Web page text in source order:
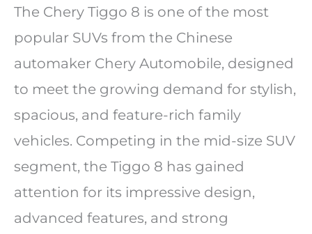
The Chery Tiggo 8 is one of the most
popular SUVs from the Chinese
automaker Chery Automobile, designed
to meet the growing demand for stylish,
spacious, and feature-rich family
vehicles. Competing in the mid-size SUV
segment, the Tiggo 8 has gained
attention for its impressive design,
advanced features, and strong